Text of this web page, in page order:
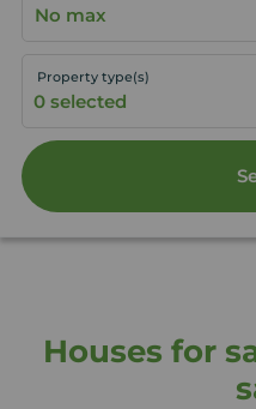
No max
Property type(s)
Houses for